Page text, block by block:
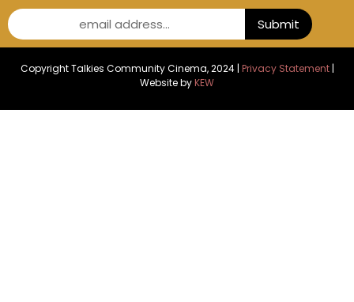
email address... Submit
Copyright Talkies Community Cinema, 2024 | Privacy Statement|
Website byKEW